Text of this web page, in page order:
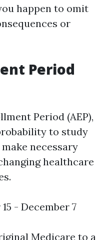
happen to omit
or
Period
Period (AEP),
to study
necessary
healthcare
- December 7
Medicare to a